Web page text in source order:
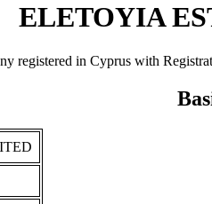
ELETOYIA
in Cyprus with